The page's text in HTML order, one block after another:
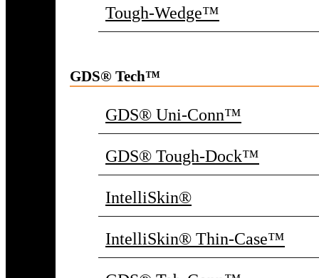
Tough-Wedge™
GDS® Tech™
GDS® Uni-Conn™
GDS® Tough-Dock™
IntelliSkin®
IntelliSkin® Thin-Case™